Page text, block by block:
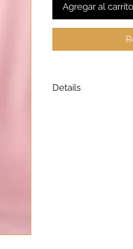
Agregar al carrito
Details